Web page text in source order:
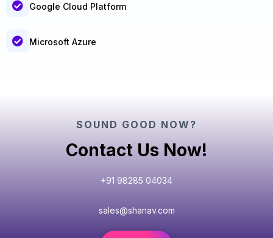
Google Cloud Platform
Microsoft Azure
SOUND GOOD NOW?
Contact Us Now!
+91 98285 04034
sales@shanav.com